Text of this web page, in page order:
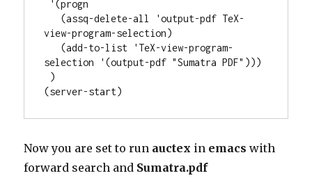
view-program-selection)
selection '(output-pdf "Sumatra PDF")))
Now you are set to run auctex in emacs with
forward search and Sumatra.pdf